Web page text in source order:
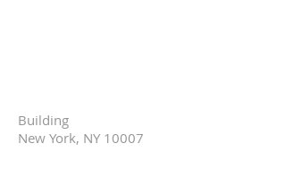
Building
New York, NY 10007